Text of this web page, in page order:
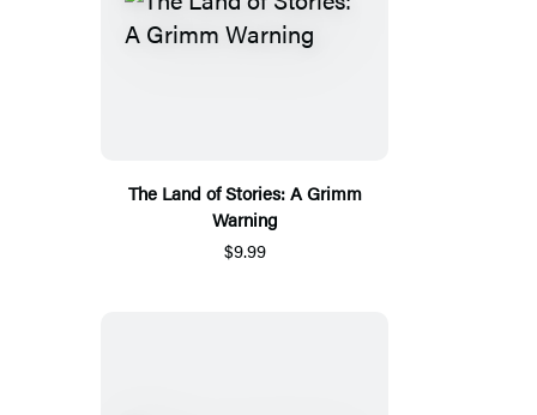
The Land of Stories: A Grimm
Warning
$9.99